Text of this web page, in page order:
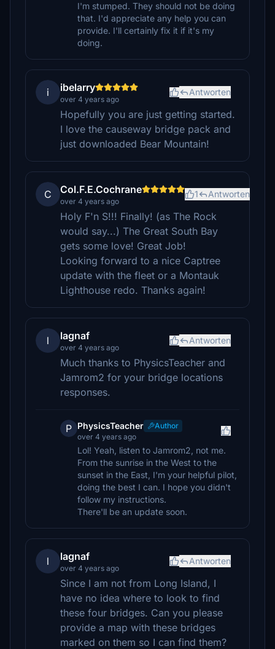
I'm stumped. They should not be doing
that. I'd appreciate any help you can
provide. I'll certainly fix it if it's my
doing.
i ibelarry
over 4 years ago
Antworten
Hopefully you are just getting started.
I love the causeway bridge pack and
just downloaded Bear Mountain!
C Col.F.E.Cochrane
over 4 years ago
1 Antworten
Holy F'n S!!! Finally! (as The Rock
would say...) The Great South Bay
gets some love! Great Job!
Looking forward to a nice Captree
update with the fleet or a Montauk
Lighthouse redo. Thanks again!
l lagnaf
over 4 years ago
Antworten
Much thanks to PhysicsTeacher and
Jamrom2 for your bridge locations
responses.
P PhysicsTeacher
Author
over 4 years ago
Lol! Yeah, listen to Jamrom2, not me.
From the sunrise in the West to the
sunset in the East, I'm your helpful pilot,
doing the best I can. I hope you didn't
follow my instructions.
There'll be an update soon.
l lagnaf
over 4 years ago
Antworten
Since I am not from Long Island, I
have no idea where to look to find
these four bridges. Can you please
provide a map with these bridges
marked on them so I can find them?